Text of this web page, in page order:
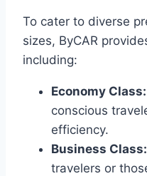
To cater to diverse
sizes, ByCAR
including:​
Economy Class:
conscious
efficiency.​
Business Class:
travelers or